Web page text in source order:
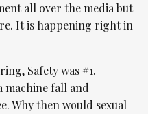
all over the media but
It is happening right in
Safety was #1.
machine fall and
Why then would sexual